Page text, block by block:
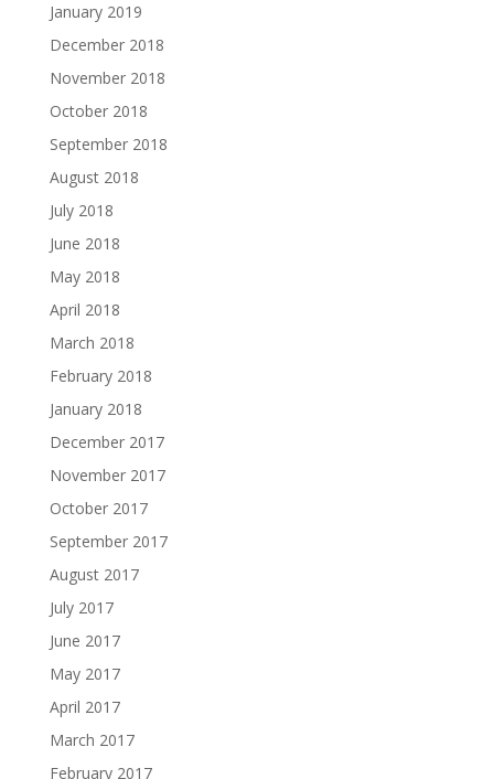
January 2019
December 2018
November 2018
October 2018
September 2018
August 2018
July 2018
June 2018
May 2018
April 2018
March 2018
February 2018
January 2018
December 2017
November 2017
October 2017
September 2017
August 2017
July 2017
June 2017
May 2017
April 2017
March 2017
February 2017